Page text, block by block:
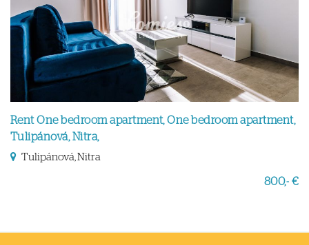
Rent One bedroom apartment, One bedroom apartment,
Tulipánová, Nitra,
Tulipánová, Nitra
800,- €